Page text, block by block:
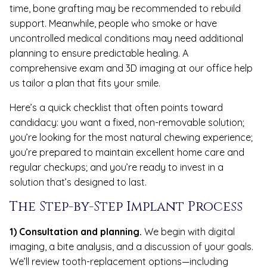
time, bone grafting may be recommended to rebuild
support. Meanwhile, people who smoke or have
uncontrolled medical conditions may need additional
planning to ensure predictable healing. A
comprehensive exam and 3D imaging at our office help
us tailor a plan that fits your smile.
Here’s a quick checklist that often points toward
candidacy: you want a fixed, non-removable solution;
you’re looking for the most natural chewing experience;
you’re prepared to maintain excellent home care and
regular checkups; and you’re ready to invest in a
solution that’s designed to last.
The Step-by-Step Implant Process
1) Consultation and planning. We begin with digital
imaging, a bite analysis, and a discussion of your goals.
We’ll review tooth-replacement options—including